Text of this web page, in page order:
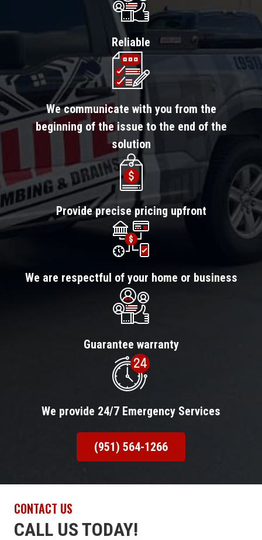
Reliable
We communicate with you from the
beginning of the issue to the end of the
solution
Provide precise pricing upfront
We are respectful of your home or business
Guarantee warranty
We provide 24/7 Emergency Services
(951) 564-1266
CONTACT US
CALL US TODAY!